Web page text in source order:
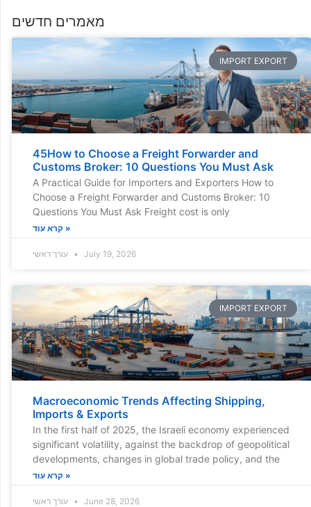
מאמרים חדשים
IMPORT EXPORT
45How to Choose a Freight Forwarder and
Customs Broker: 10 Questions You Must Ask
A Practical Guide for Importers and Exporters How to
Choose a Freight Forwarder and Customs Broker: 10
Questions You Must Ask Freight cost is only
קרא עוד »
July 19, 2026
IMPORT EXPORT
Macroeconomic Trends Affecting Shipping,
Imports & Exports
In the first half of 2025, the Israeli economy experienced
significant volatility, against the backdrop of geopolitical
developments, changes in global trade policy, and the
קרא עוד »
June 28, 2026